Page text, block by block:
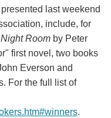
last weekend
include, for
Roomby Peter
first novel, two books
Everson and
For the full list of
.